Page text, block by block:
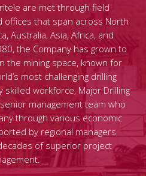
are met through field
that span across North
Australia, Asia, Africa, and
the Company has grown to
the mining space, known for
most challenging drilling
skilled workforce, Major Drilling
management team who
through various economic
by regional managers
of superior project